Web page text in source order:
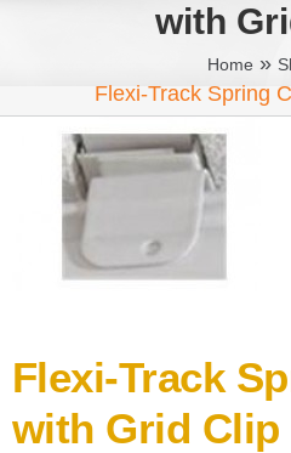
with
Home »
Flexi-Track Spring
Flexi-Track
with Grid Clip